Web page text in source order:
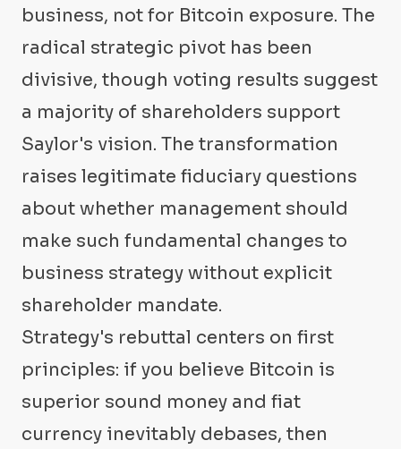
business, not for Bitcoin exposure. The
radical strategic pivot has been
divisive, though voting results suggest
a majority of shareholders support
Saylor's vision. The transformation
raises legitimate fiduciary questions
about whether management should
make such fundamental changes to
business strategy without explicit
shareholder mandate.
Strategy's rebuttal centers on first
principles: if you believe Bitcoin is
superior sound money and fiat
currency inevitably debases, then